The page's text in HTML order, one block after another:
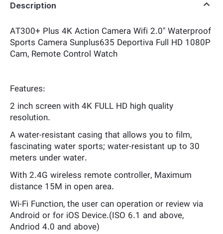
Description
AT300+ Plus 4K Action Camera Wifi 2.0" Waterproof
Sports Camera Sunplus635 Deportiva Full HD 1080P
Cam, Remote Control Watch
Features:
2 inch screen with 4K FULL HD high quality
resolution.
A water-resistant casing that allows you to film,
fascinating water sports; water-resistant up to 30
meters under water.
With 2.4G wireless remote controller, Maximum
distance 15M in open area.
Wi-Fi Function, the user can operation or review via
Android or for iOS Device.(ISO 6.1 and above,
Andriod 4.0 and above)